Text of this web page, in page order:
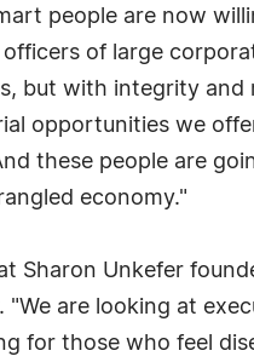
people are now
of large
but with integrity and
opportunities we
these people are
economy."
Sharon Unkefer
"We are looking at
for those who feel